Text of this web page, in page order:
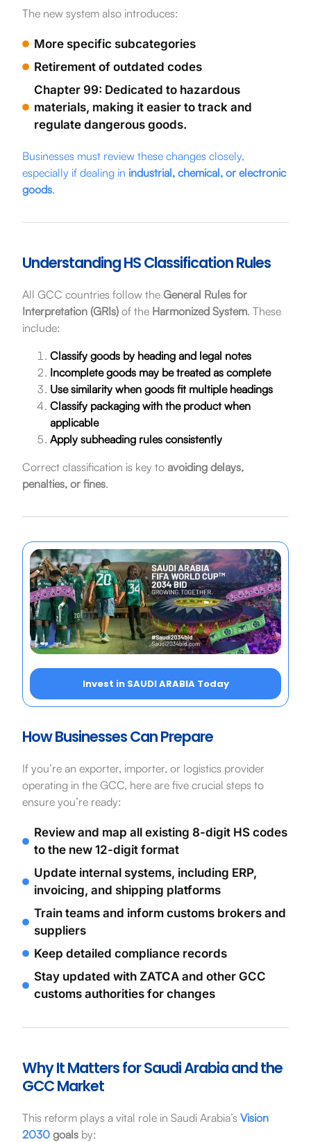
The new system also introduces:
More specific subcategories
Retirement of outdated codes
Chapter 99: Dedicated to hazardous
materials, making it easier to track and
regulate dangerous goods.
Businesses must review these changes closely,
especially if dealing in industrial, chemical, or electronic
goods.
Understanding HS Classification Rules
All GCC countries follow the General Rules for
Interpretation (GRIs)of the Harmonized System. These
include:
Classify goods by heading and legal notes
Incomplete goods may be treated as complete
Use similarity when goods fit multiple headings
Classify packaging with the product when
applicable
Apply subheading rules consistently
Correct classification is key to avoiding delays,
penalties, or fines.
Invest in SAUDI ARABIA Today
How Businesses Can Prepare
If you’re an exporter, importer, or logistics provider
operating in the GCC, here are five crucial steps to
ensure you’re ready:
Review and map all existing 8-digit HS codes
to the new 12-digit format
Update internal systems, including ERP,
invoicing, and shipping platforms
Train teams and inform customs brokers and
suppliers
Keep detailed compliance records
Stay updated with ZATCA and other GCC
customs authorities for changes
Why It Matters for Saudi Arabia and the
GCC Market
This reform plays a vital role in Saudi Arabia’s Vision
2030goalsby: